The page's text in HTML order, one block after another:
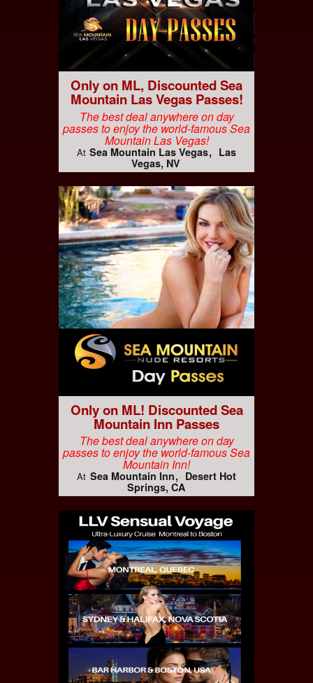
Only on ML, Discounted Sea
Mountain Las Vegas Passes!
The best deal anywhere on day
passes to enjoy the world-famous Sea
Mountain Las Vegas!
At Sea Mountain Las Vegas
Las
Vegas, NV
Only on ML! Discounted Sea
Mountain Inn Passes
The best deal anywhere on day
passes to enjoy the world-famous Sea
Mountain Inn!
At Sea Mountain Inn
Desert Hot
Springs, CA